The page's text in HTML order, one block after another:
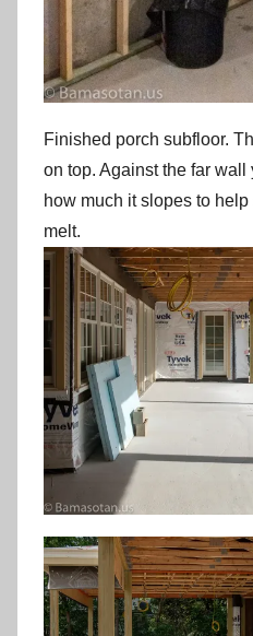
Finished porch subfloor.
on top. Against the far
how much it slopes to
melt.